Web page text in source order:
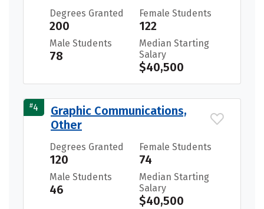
Degrees Granted
200
Female Students
122
Male Students
78
Median Starting
Salary
$40,500
#4
Graphic Communications,
Other
Degrees Granted
120
Female Students
74
Male Students
46
Median Starting
Salary
$40,500